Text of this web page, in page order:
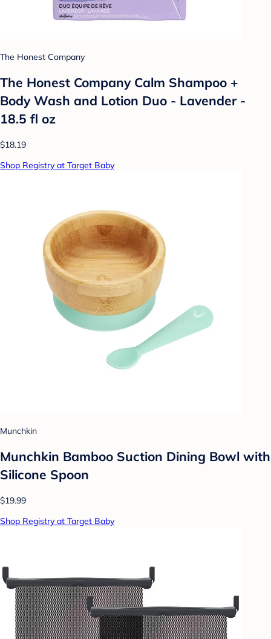
The Honest Company
The Honest Company Calm Shampoo +
Body Wash and Lotion Duo - Lavender -
18.5 fl oz
$18.19
Shop Registry at Target Baby
Munchkin
Munchkin Bamboo Suction Dining Bowl with
Silicone Spoon
$19.99
Shop Registry at Target Baby